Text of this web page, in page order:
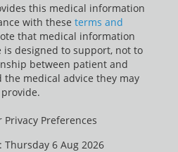
this medical information
with these terms and
that medical information
designed to support, not to
between patient and
medical advice they may
provide.
Privacy Preferences
Thursday 6 Aug 2026